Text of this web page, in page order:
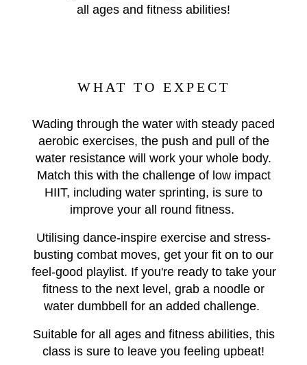
all ages and fitness abilities!
WHAT TO EXPECT
Wading through the water with steady paced
aerobic exercises, the push and pull of the
water resistance will work your whole body.
Match this with the challenge of low impact
HIIT, including water sprinting, is sure to
improve your all round fitness.
Utilising dance-inspire exercise and stress-
busting combat moves, get your fit on to our
feel-good playlist. If you're ready to take your
fitness to the next level, grab a noodle or
water dumbbell for an added challenge.
Suitable for all ages and fitness abilities, this
class is sure to leave you feeling upbeat!